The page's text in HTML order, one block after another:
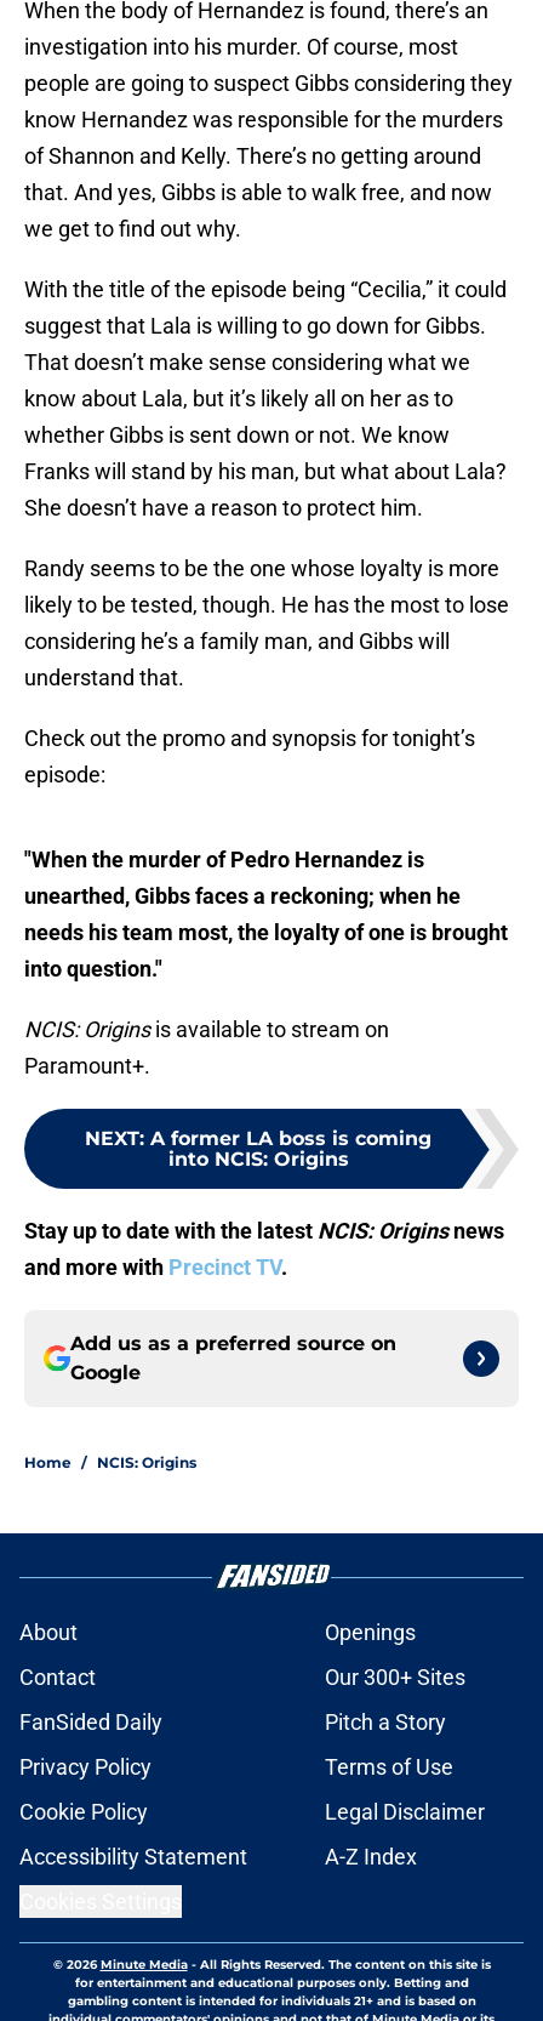
When the body of Hernandez is found, there’s an
investigation into his murder. Of course, most
people are going to suspect Gibbs considering they
know Hernandez was responsible for the murders
of Shannon and Kelly. There’s no getting around
that. And yes, Gibbs is able to walk free, and now
we get to find out why.
With the title of the episode being “Cecilia,” it could
suggest that Lala is willing to go down for Gibbs.
That doesn’t make sense considering what we
know about Lala, but it’s likely all on her as to
whether Gibbs is sent down or not. We know
Franks will stand by his man, but what about Lala?
She doesn’t have a reason to protect him.
Randy seems to be the one whose loyalty is more
likely to be tested, though. He has the most to lose
considering he’s a family man, and Gibbs will
understand that.
Check out the promo and synopsis for tonight’s
episode:
"When the murder of Pedro Hernandez is
unearthed, Gibbs faces a reckoning; when he
needs his team most, the loyalty of one is brought
into question."
NCIS: Originsis available to stream on
Paramount+.
NEXT: A former LA boss is coming
into NCIS: Origins
Stay up to date with the latest NCIS: Originsnews
and more with Precinct TV.
Add us as a preferred source on
Google
Home / NCIS: Origins
About
Openings
Contact
Our 300+ Sites
FanSided Daily
Pitch a Story
Privacy Policy
Terms of Use
Cookie Policy
Legal Disclaimer
Accessibility Statement
A-Z Index
© 2026Minute Media- All Rights Reserved. The content on this site is
for entertainment and educational purposes only. Betting and
gambling content is intended for individuals 21+ and is based on